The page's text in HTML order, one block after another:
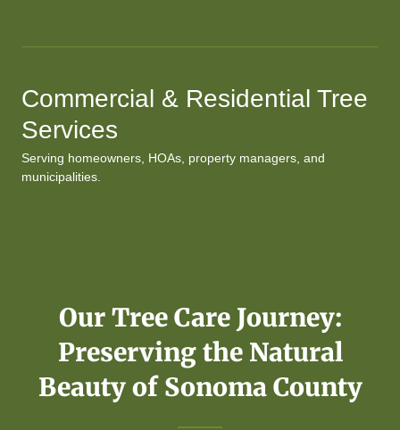
Commercial & Residential Tree
Services
Serving homeowners, HOAs, property managers, and
municipalities.
Our Tree Care Journey:
Preserving the Natural
Beauty of Sonoma County